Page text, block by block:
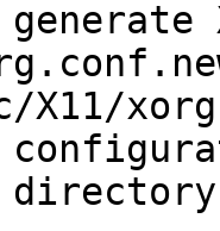
directory